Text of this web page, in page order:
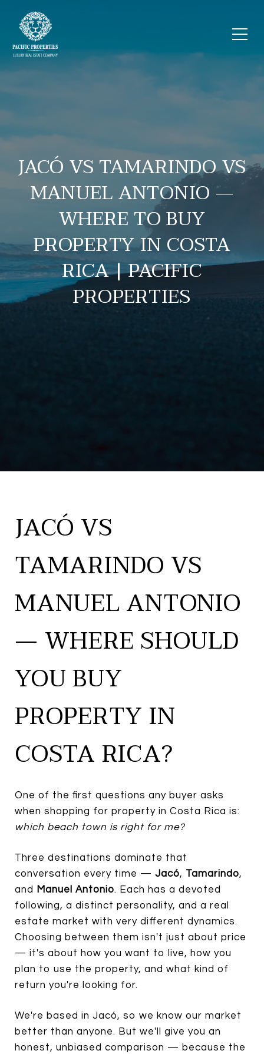
JACÓ VS TAMARINDO VS
MANUEL ANTONIO —
WHERE TO BUY
PROPERTY IN COSTA
RICA | PACIFIC
PROPERTIES
JACÓ VS
TAMARINDO VS
MANUEL ANTONIO
— WHERE SHOULD
YOU BUY
PROPERTY IN
COSTA RICA?
One of the first questions any buyer asks
when shopping for property in Costa Rica is:
which beach town is right for me?
Three destinations dominate that
conversation every time — Jacó, Tamarindo,
and
Manuel Antonio. Each has a devoted
following, a distinct personality, and a real
estate market with very different dynamics.
Choosing between them isn't just about price
— it's about how you want to live, how you
plan to use the property, and what kind of
return you're looking for.
We're based in Jacó, so we know our market
better than anyone. But we'll give you an
honest, unbiased comparison — because the